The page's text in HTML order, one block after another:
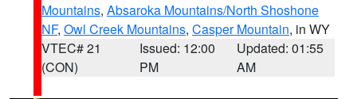
Mountains, Absaroka Mountains/North Shoshone
NF, Owl Creek Mountains, Casper Mountain, in WY
VTEC# 21
(CON)
Issued: 12:00
PM
Updated: 01:55
AM